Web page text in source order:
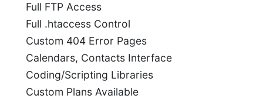
Full FTP Access
Full .htaccess Control
Custom 404 Error Pages
Calendars, Contacts Interface
Coding/Scripting Libraries
Custom Plans Available